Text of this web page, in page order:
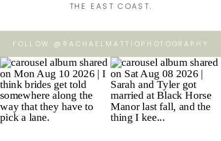
FOLLOW @RACHAELMATTIOPHOTOGRAPHY
THE EAST COAST.